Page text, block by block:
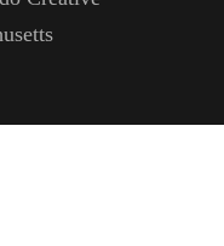
about your inquiry,